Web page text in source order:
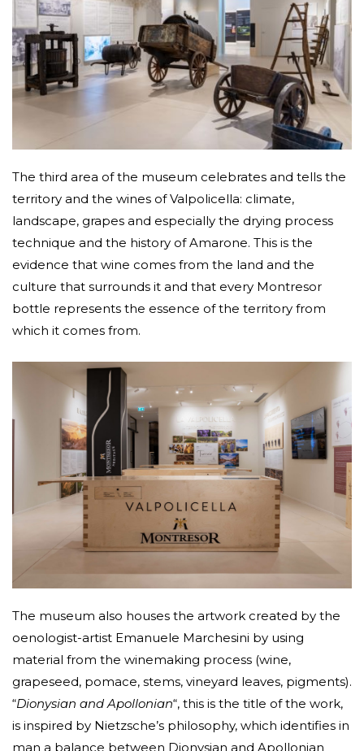
The third area of the museum celebrates and tells the
territory and the wines of Valpolicella: climate,
landscape, grapes and especially the drying process
technique and the history of Amarone. This is the
evidence that wine comes from the land and the
culture that surrounds it and that every Montresor
bottle represents the essence of the territory from
which it comes from.
The museum also houses the artwork created by the
oenologist-artist Emanuele Marchesini by using
material from the winemaking process (wine,
grapeseed, pomace, stems, vineyard leaves, pigments).
“Dionysian and Apollonian“, this is the title of the work,
is inspired by Nietzsche’s philosophy, which identifies in
man a balance between Dionysian and Apollonian